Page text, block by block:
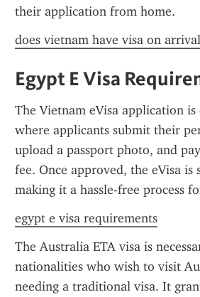
their application from home.
does vietnam have visa on arrival
Egypt E Visa
The Vietnam eVisa application
where applicants submit their
upload a passport photo, and
fee. Once approved, the eVisa is
making it a hassle-free process
egypt e visa requirements
The Australia ETA visa is
nationalities who wish to visit
needing a traditional visa. It